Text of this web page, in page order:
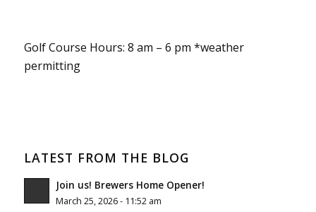
Golf Course Hours: 8 am – 6 pm *weather
permitting
LATEST FROM THE BLOG
Join us! Brewers Home Opener!
March 25, 2026 - 11:52 am